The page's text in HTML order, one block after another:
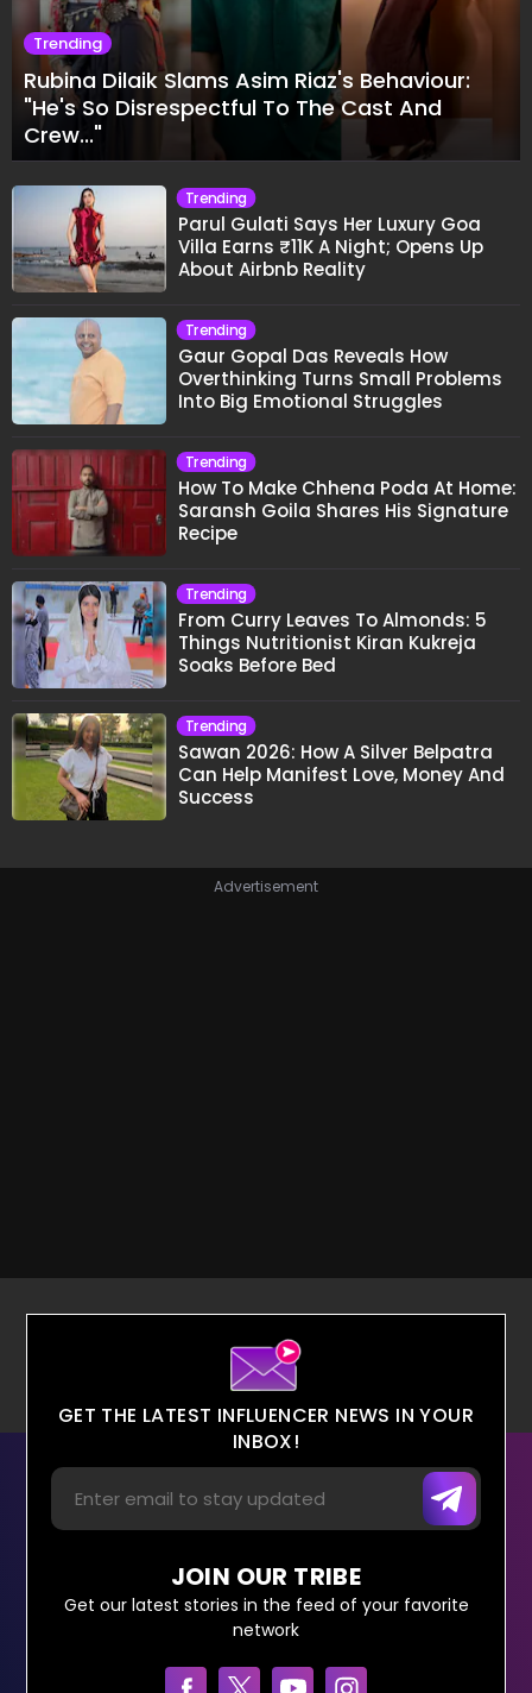
Trending
Rubina Dilaik Slams Asim Riaz's Behaviour:
"He's So Disrespectful To The Cast And
Crew..."
Trending
Parul Gulati Says Her Luxury Goa
Villa Earns ₹11K A Night; Opens Up
About Airbnb Reality
Trending
Gaur Gopal Das Reveals How
Overthinking Turns Small Problems
Into Big Emotional Struggles
Trending
How To Make Chhena Poda At Home:
Saransh Goila Shares His Signature
Recipe
Trending
From Curry Leaves To Almonds: 5
Things Nutritionist Kiran Kukreja
Soaks Before Bed
Trending
Sawan 2026: How A Silver Belpatra
Can Help Manifest Love, Money And
Success
Advertisement
GET THE LATEST INFLUENCER NEWS IN YOUR
INBOX!
JOIN OUR TRIBE
Get our latest stories in the feed of your favorite
network